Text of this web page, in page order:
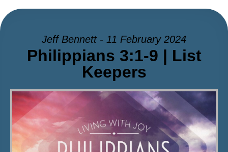
Jeff Bennett - 11 February 2024
Philippians 3:1-9 | List
Keepers